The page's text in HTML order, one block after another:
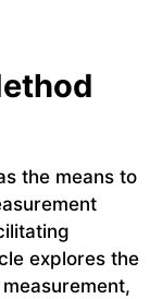
the means to
explores the